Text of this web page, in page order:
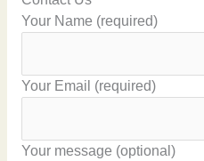
Your Name (required)
Your Email (required)
Your message (optional)